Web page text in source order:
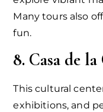
Many tours also
fun.
8. Casa de
This cultural
exhibitions, and